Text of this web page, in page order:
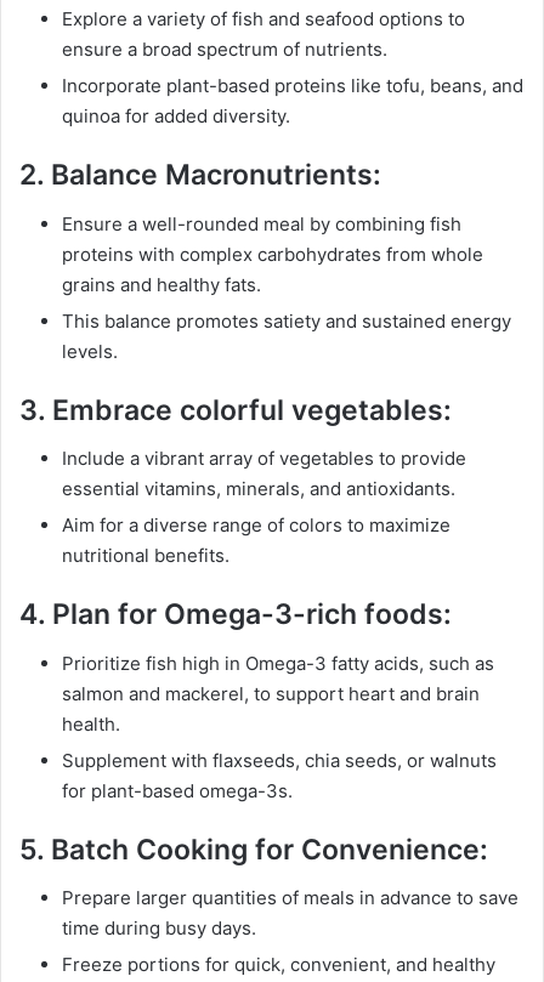
Explore a variety of fish and seafood options to
ensure a broad spectrum of nutrients.
Incorporate plant-based proteins like tofu, beans, and
quinoa for added diversity.
2. Balance Macronutrients:
Ensure a well-rounded meal by combining fish
proteins with complex carbohydrates from whole
grains and healthy fats.
This balance promotes satiety and sustained energy
levels.
3. Embrace colorful vegetables:
Include a vibrant array of vegetables to provide
essential vitamins, minerals, and antioxidants.
Aim for a diverse range of colors to maximize
nutritional benefits.
4. Plan for Omega-3-rich foods:
Prioritize fish high in Omega-3 fatty acids, such as
salmon and mackerel, to support heart and brain
health.
Supplement with flaxseeds, chia seeds, or walnuts
for plant-based omega-3s.
5. Batch Cooking for Convenience:
Prepare larger quantities of meals in advance to save
time during busy days.
Freeze portions for quick, convenient, and healthy